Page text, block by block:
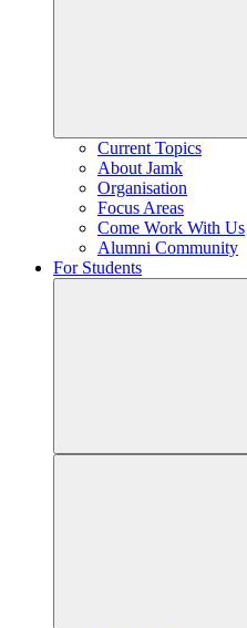
Current Topics
About Jamk
Organisation
Focus Areas
Come Work With Us
Alumni Community
For Students